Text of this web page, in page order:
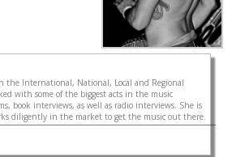
the International, National, Local and Regional
with some of the biggest acts in the music
book interviews, as well as radio interviews. She is
diligently in the market to get the music out there.